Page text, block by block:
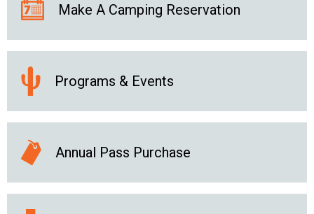
Make A Camping Reservation
Programs & Events
Annual Pass Purchase